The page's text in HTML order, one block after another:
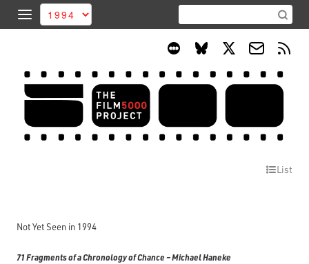
List
Not Yet Seen in 1994
71 Fragments of a Chronology of Chance – Michael Haneke